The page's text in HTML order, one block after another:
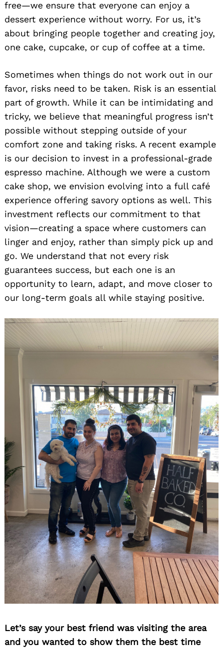
free—we ensure that everyone can enjoy a
dessert experience without worry. For us, it’s
about bringing people together and creating joy,
one cake, cupcake, or cup of coffee at a time.
Sometimes when things do not work out in our
favor, risks need to be taken. Risk is an essential
part of growth. While it can be intimidating and
tricky, we believe that meaningful progress isn’t
possible without stepping outside of your
comfort zone and taking risks. A recent example
is our decision to invest in a professional-grade
espresso machine. Although we were a custom
cake shop, we envision evolving into a full café
experience offering savory options as well. This
investment reflects our commitment to that
vision—creating a space where customers can
linger and enjoy, rather than simply pick up and
go. We understand that not every risk
guarantees success, but each one is an
opportunity to learn, adapt, and move closer to
our long-term goals all while staying positive.
Let’s say your best friend was visiting the area
and you wanted to show them the best time